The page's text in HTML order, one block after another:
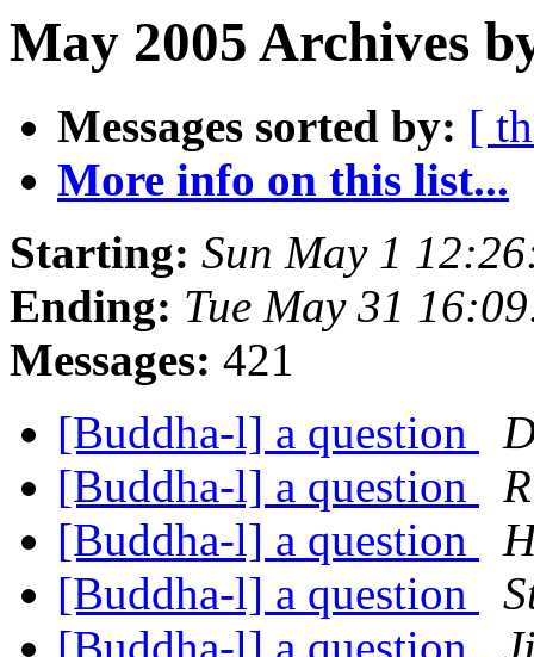
May 2005 Archives
Messages sorted by: [
More info on this list...
Starting: Sun May 1
Ending: Tue May 31
Messages: 421
[Buddha-l] a question
[Buddha-l] a question
[Buddha-l] a question
[Buddha-l] a question